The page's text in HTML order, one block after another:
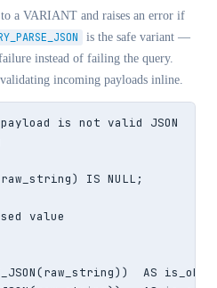
a VARIANT and raises an error if
is the safe variant —
instead of failing the query.
incoming payloads inline.
is not valid JSON
IS NULL;
value
AS is_obj,